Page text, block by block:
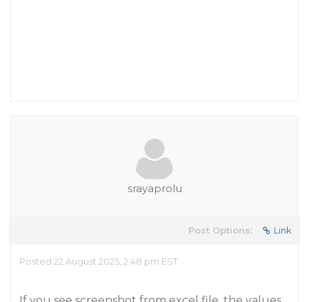
srayaprolu
Post Options: Link
Posted 22 August 2025, 2:48 pm EST